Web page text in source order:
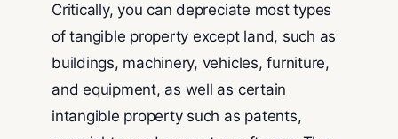
Critically, you can depreciate most types
of tangible property except land, such as
buildings, machinery, vehicles, furniture,
and equipment, as well as certain
intangible property such as patents,